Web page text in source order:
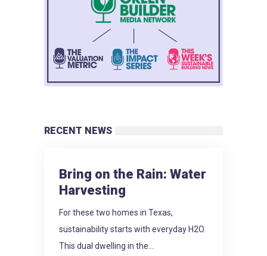
RECENT NEWS
Bring on the Rain: Water
Harvesting
For these two homes in Texas,
sustainability starts with everyday H2O.
This dual dwelling in the...